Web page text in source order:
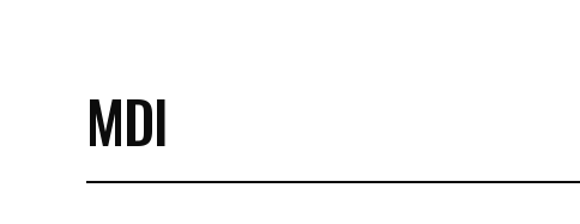
MDI